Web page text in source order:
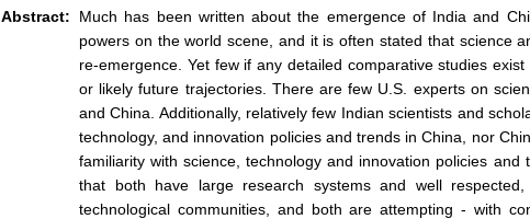
Abstract:
Much has been written about the emergence of India and
powers on the world scene, and it is often stated that science
re-emergence. Yet few if any detailed comparative studies
or likely future trajectories. There are few U.S. experts on
and China. Additionally, relatively few Indian scientists and
technology, and innovation policies and trends in China, nor
familiarity with science, technology and innovation policies
that both have large research systems and well respected,
technological communities, and both are attempting - with